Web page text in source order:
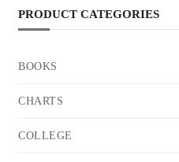
PRODUCT CATEGORIES
BOOKS
CHARTS
COLLEGE